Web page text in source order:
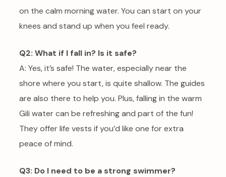
on the calm morning water. You can start on your
knees and stand up when you feel ready.
Q2: What if I fall in? Is it safe?
A: Yes, it’s safe! The water, especially near the
shore where you start, is quite shallow. The guides
are also there to help you. Plus, falling in the warm
Gili water can be refreshing and part of the fun!
They offer life vests if you’d like one for extra
peace of mind.
Q3: Do I need to be a strong swimmer?